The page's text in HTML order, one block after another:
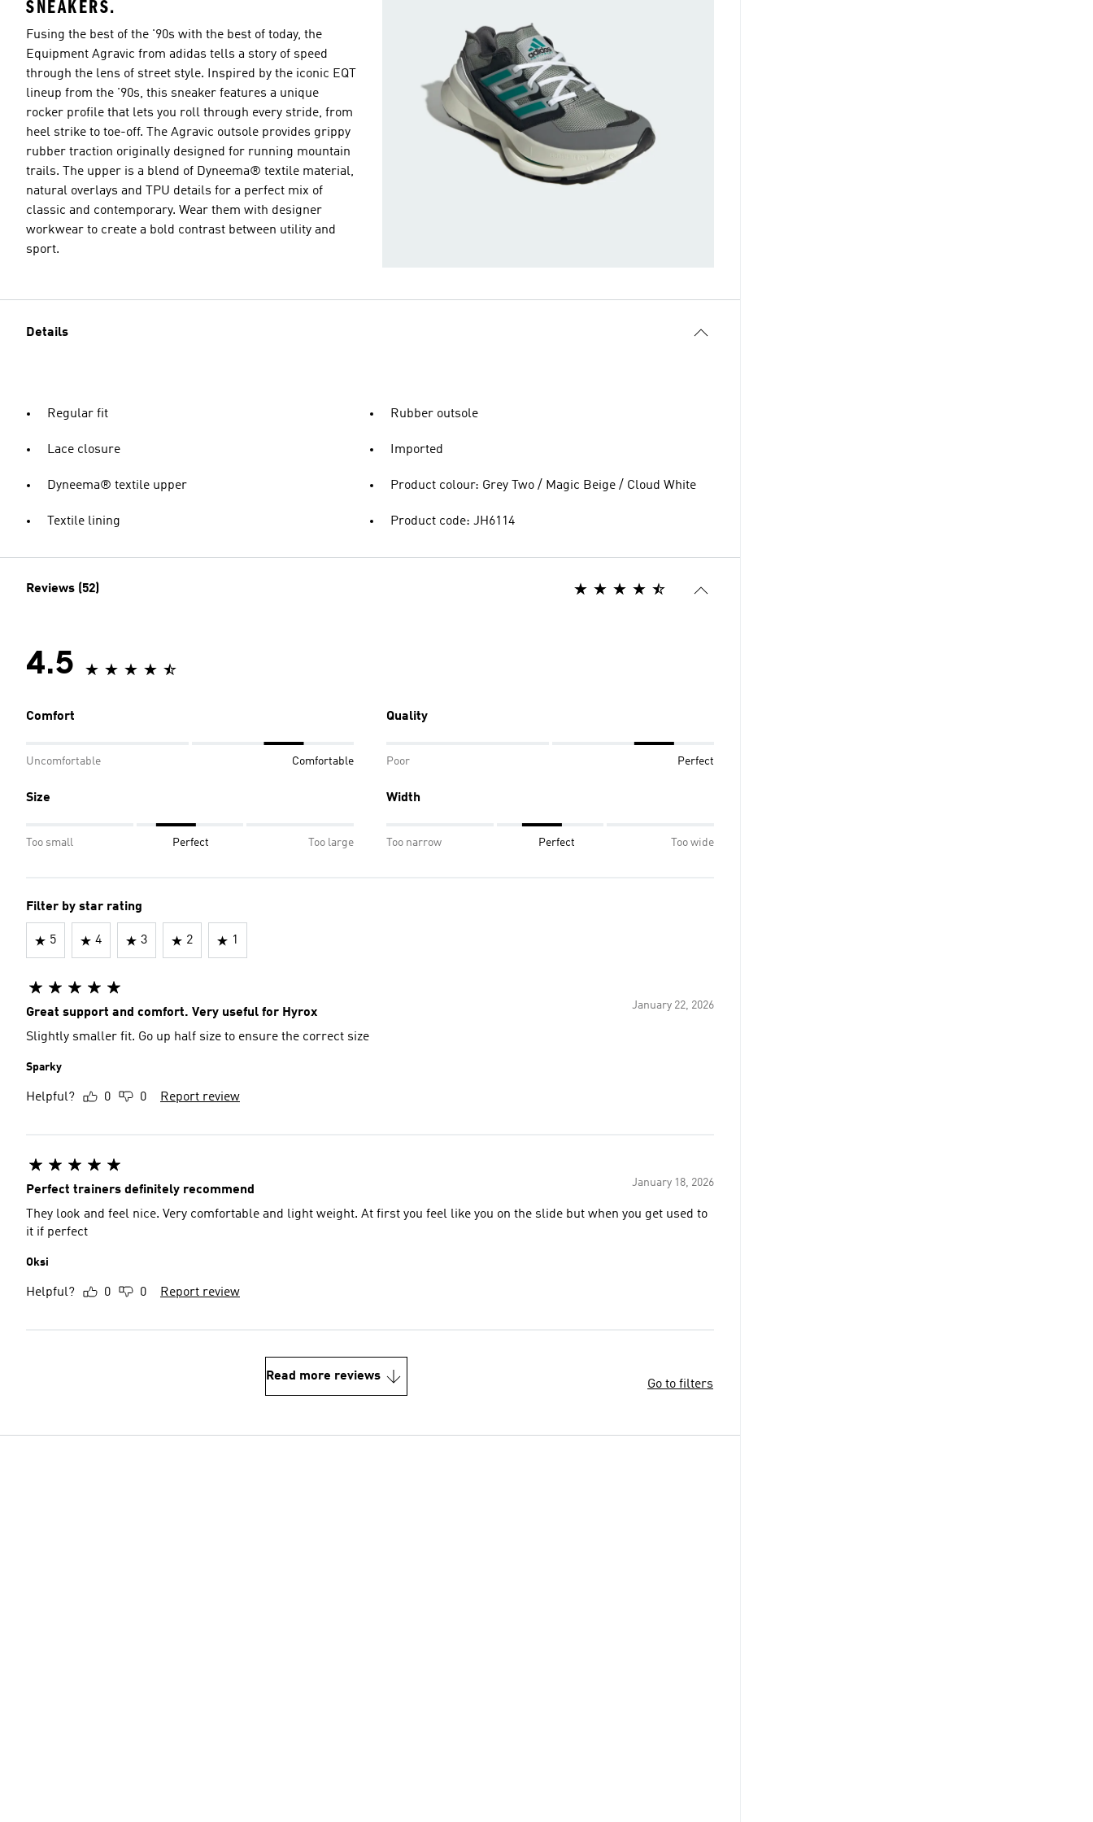
SNEAKERS.
Fusing the best of the '90s with the best of today, the
Equipment Agravic from adidas tells a story of speed
through the lens of street style. Inspired by the iconic EQT
lineup from the '90s, this sneaker features a unique
rocker profile that lets you roll through every stride, from
heel strike to toe-off. The Agravic outsole provides grippy
rubber traction originally designed for running mountain
trails. The upper is a blend of Dyneema® textile material,
natural overlays and TPU details for a perfect mix of
classic and contemporary. Wear them with designer
workwear to create a bold contrast between utility and
sport.
Details
Regular fit
Lace closure
Dyneema® textile upper
Textile lining
Rubber outsole
Imported
Product colour: Grey Two / Magic Beige / Cloud White
Product code: JH6114
Reviews (52)
4.5
Comfort
Uncomfortable Comfortable
Quality
Poor Perfect
Size
Too small Perfect Too large
Width
Too narrow Perfect Too wide
Filter by star rating
5 4 3 2 1
January 22, 2026
Great support and comfort. Very useful for Hyrox
Slightly smaller fit. Go up half size to ensure the correct size
Sparky
Helpful? 0 0 Report review
January 18, 2026
Perfect trainers definitely recommend
They look and feel nice. Very comfortable and light weight. At first you feel like you on the slide but when you get used to
it if perfect
Oksi
Helpful? 0 0 Report review
Read more reviews
Go to filters